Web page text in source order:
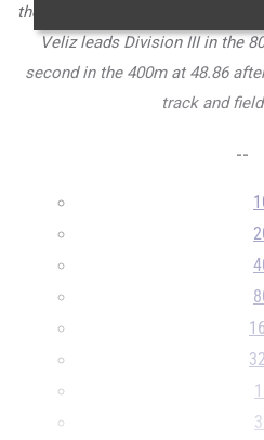
the
at
Veliz leads Division III in the
second in the 400m at 48.86
track and
--